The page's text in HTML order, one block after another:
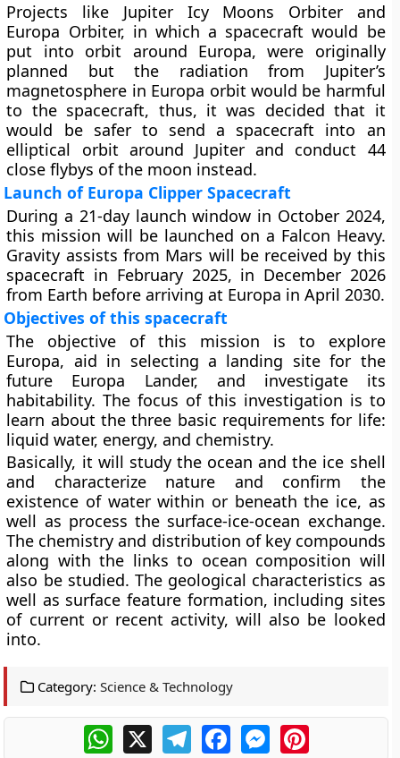
Projects like Jupiter Icy Moons Orbiter and
Europa Orbiter, in which a spacecraft would be
put into orbit around Europa, were originally
planned but the radiation from Jupiter’s
magnetosphere in Europa orbit would be harmful
to the spacecraft, thus, it was decided that it
would be safer to send a spacecraft into an
elliptical orbit around Jupiter and conduct 44
close flybys of the moon instead.
Launch of Europa Clipper Spacecraft
During a 21-day launch window in October 2024,
this mission will be launched on a Falcon Heavy.
Gravity assists from Mars will be received by this
spacecraft in February 2025, in December 2026
from Earth before arriving at Europa in April 2030.
Objectives of this spacecraft
The objective of this mission is to explore
Europa, aid in selecting a landing site for the
future Europa Lander, and investigate its
habitability. The focus of this investigation is to
learn about the three basic requirements for life:
liquid water, energy, and chemistry.
Basically, it will study the ocean and the ice shell
and characterize nature and confirm the
existence of water within or beneath the ice, as
well as process the surface-ice-ocean exchange.
The chemistry and distribution of key compounds
along with the links to ocean composition will
also be studied. The geological characteristics as
well as surface feature formation, including sites
of current or recent activity, will also be looked
into.
Category: Science & Technology
WhatsApp
X TelegramFacebookMessengerPinterest